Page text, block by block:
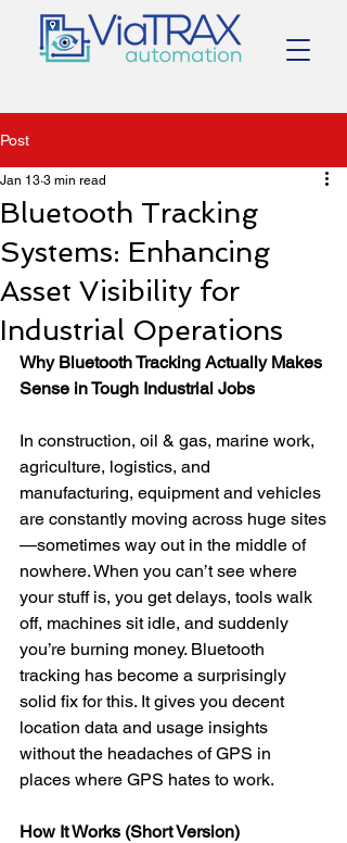
Post
Bluetooth Tracking
Systems: Enhancing
Asset Visibility for
Industrial Operations
Jan 13 3 min read
Why Bluetooth Tracking Actually Makes
Sense in Tough Industrial Jobs
In construction, oil & gas, marine work,
agriculture, logistics, and
manufacturing, equipment and vehicles
are constantly moving across huge sites
—sometimes way out in the middle of
nowhere. When you can’t see where
your stuff is, you get delays, tools walk
off, machines sit idle, and suddenly
you’re burning money. Bluetooth
tracking has become a surprisingly
solid fix for this. It gives you decent
location data and usage insights
without the headaches of GPS in
places where GPS hates to work.
How It Works (Short Version)